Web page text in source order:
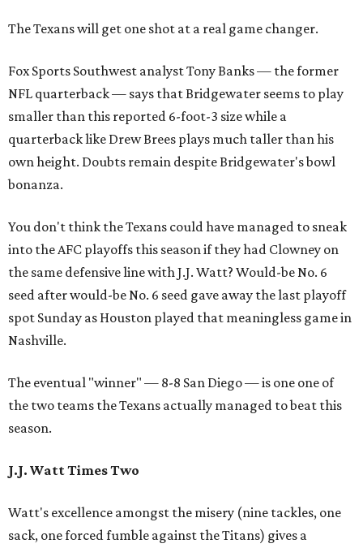
The Texans will get one shot at a real game changer.
Fox Sports Southwest analyst Tony Banks — the former
NFL quarterback — says that Bridgewater seems to play
smaller than this reported 6-foot-3 size while a
quarterback like Drew Brees plays much taller than his
own height. Doubts remain despite Bridgewater's bowl
bonanza.
You don't think the Texans could have managed to sneak
into the AFC playoffs this season if they had Clowney on
the same defensive line with J.J. Watt? Would-be No. 6
seed after would-be No. 6 seed gave away the last playoff
spot Sunday as Houston played that meaningless game in
Nashville.
The eventual "winner" — 8-8 San Diego — is one one of
the two teams the Texans actually managed to beat this
season.
J.J. Watt Times Two
Watt's excellence amongst the misery (nine tackles, one
sack, one forced fumble against the Titans) gives a